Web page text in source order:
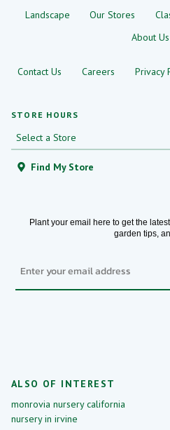
STORE HOURS
Find My Store
Landscape Our Stores
About Us
Contact Us Careers Privacy
Plant your email here to get the
garden tips,
ALSO OF INTEREST
monrovia nursery california
nursery in irvine